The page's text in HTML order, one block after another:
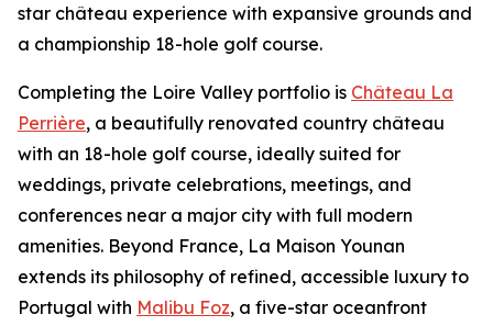
star château experience with expansive grounds and
a championship 18-hole golf course.
Completing the Loire Valley portfolio is Château La
Perrière, a beautifully renovated country château
with an 18-hole golf course, ideally suited for
weddings, private celebrations, meetings, and
conferences near a major city with full modern
amenities. Beyond France, La Maison Younan
extends its philosophy of refined, accessible luxury to
Portugal with Malibu Foz, a five-star oceanfront